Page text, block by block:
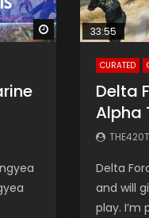
Watch Later
33:55
CURATED
Delta
Alpha
Delta
and will
play. I’m